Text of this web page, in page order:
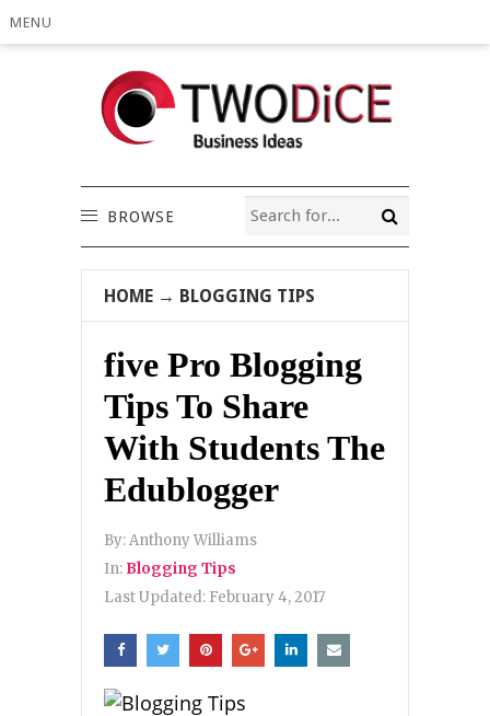
MENU
BROWSE
HOME → BLOGGING TIPS
five Pro Blogging
Tips To Share
With Students The
Edublogger
By:Anthony Williams
In: Blogging Tips
Last Updated: February 4, 2017